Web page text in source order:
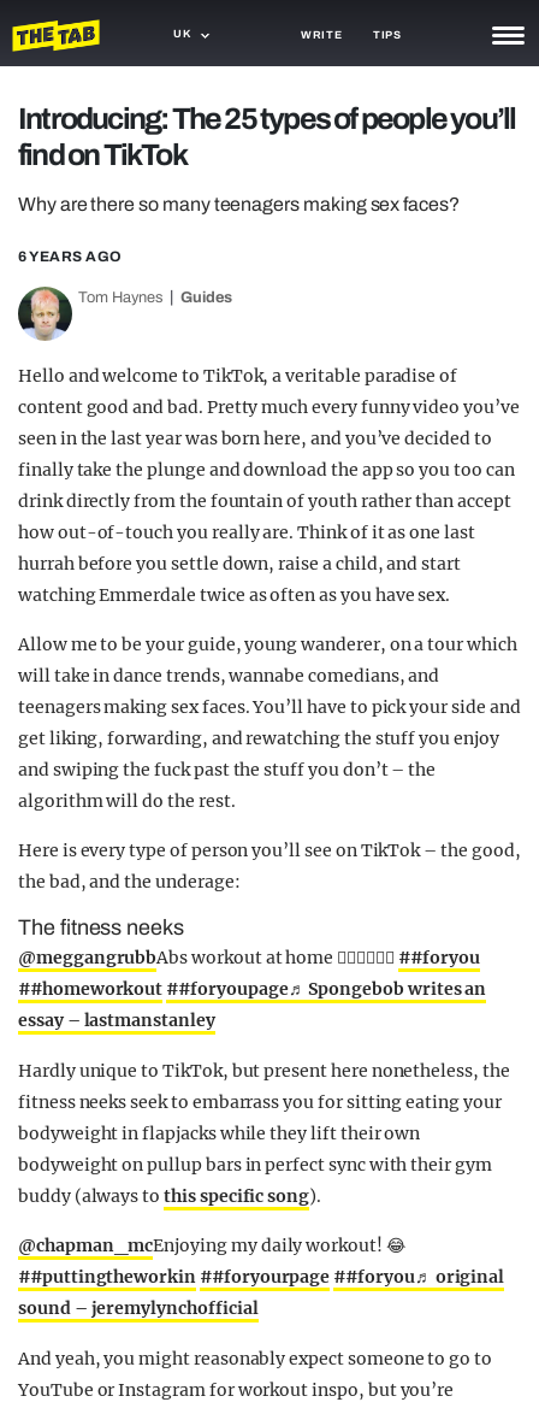
UK WRITE TIPS
TRASH
GAMING
AGENDA
TRENDS
GUIDES
Introducing: The 25 types of people you’ll
find on TikTok
Why are there so many teenagers making sex faces?
6 YEARS AGO
Tom Haynes Guides
Hello and welcome to TikTok, a veritable paradise of
content good and bad. Pretty much every funny video you’ve
seen in the last year was born here, and you’ve decided to
finally take the plunge and download the app so you too can
drink directly from the fountain of youth rather than accept
how out-of-touch you really are. Think of it as one last
hurrah before you settle down, raise a child, and start
watching Emmerdale twice as often as you have sex.
Allow me to be your guide, young wanderer, on a tour which
will take in dance trends, wannabe comedians, and
teenagers making sex faces. You’ll have to pick your side and
get liking, forwarding, and rewatching the stuff you enjoy
and swiping the fuck past the stuff you don’t – the
algorithm will do the rest.
Here is every type of person you’ll see on TikTok – the good,
the bad, and the underage:
The fitness neeks
@meggangrubbAbs workout at home 🙋🏼‍♀️🙋🏼‍♀️ ##foryou
##homeworkout ##foryoupage♬ Spongebob writes an
essay – lastmanstanley
Hardly unique to TikTok, but present here nonetheless, the
fitness neeks seek to embarrass you for sitting eating your
bodyweight in flapjacks while they lift their own
bodyweight on pullup bars in perfect sync with their gym
buddy (always tothis specific song).
@chapman_mcEnjoying my daily workout! 😂
##puttingtheworkin ##foryourpage ##foryou♬ original
sound – jeremylynchofficial
And yeah, you might reasonably expect someone to go to
YouTube or Instagram for workout inspo, but you’re